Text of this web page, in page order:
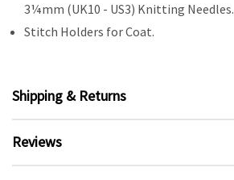
3¼mm (UK10 - US3) Knitting Needles.
Stitch Holders for Coat.
Shipping & Returns
Reviews